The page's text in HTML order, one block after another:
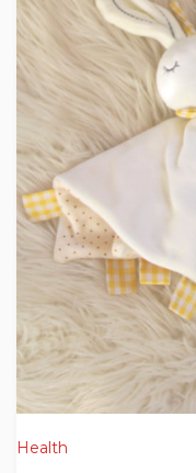
Health